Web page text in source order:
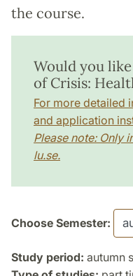
the course.
Would you
of Crisis:
For more detailed
and application
Please note: Only
lu.se.
Choose Semester:
Study period: autumn